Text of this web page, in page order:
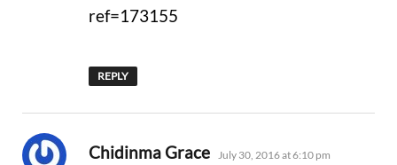
ref=173155
REPLY
Chidinma Grace says:
July 30, 2016 at 6:10 pm